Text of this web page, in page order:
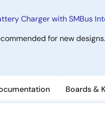
Charger with SMBus
for new designs.
Boards &